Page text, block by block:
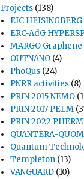
Projects (138)
EIC HEISINGBERG
ERC-AdG
MARGO
OUTNANO (4)
PhoQus (24)
PNRR activities (8)
PRIN 2015 NEMO
PRIN 2017 PELM
PRIN 2022
QUANTERA-
Quantum
Templeton (13)
VANGUARD (10)